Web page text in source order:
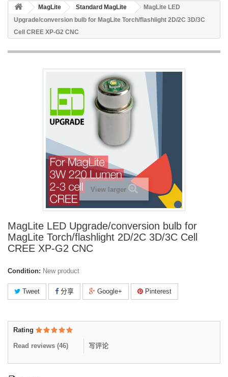
MagLite Standard MagLite
MagLite LED
Upgrade/conversion bulb for MagLite Torch/flashlight 2D/2C 3D/3C
Cell CREE XP-G2 CNC
View larger
MagLite LED Upgrade/conversion bulb for
MagLite Torch/flashlight 2D/2C 3D/3C Cell
CREE XP-G2 CNC
Condition: New product
Tweet 分享 Google+ Pinterest
Rating
Read reviews (46) 写评论